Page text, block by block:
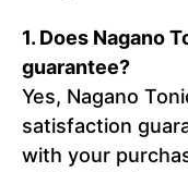
1. Does Nagano
guarantee?
Yes, Nagano
satisfaction
with your